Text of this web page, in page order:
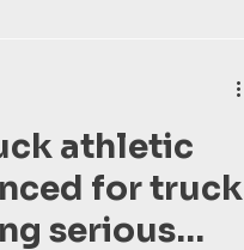
athletic
for truck
serious